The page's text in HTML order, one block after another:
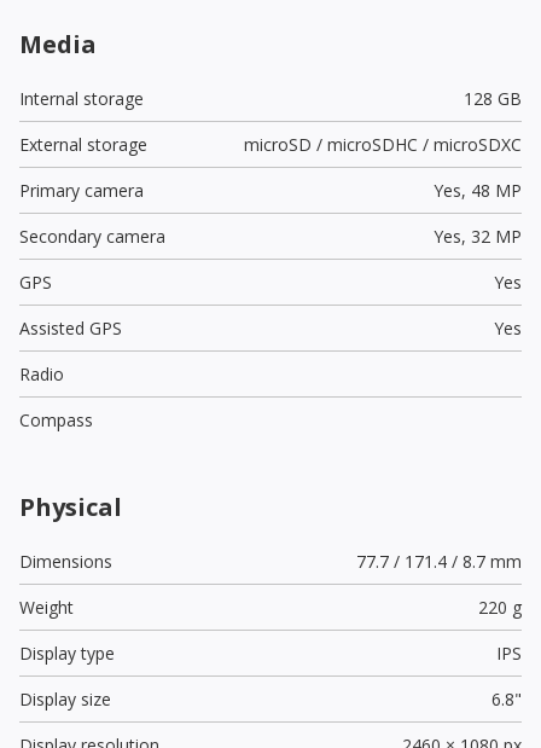
Media
Internal storage
128 GB
External storage
microSD / microSDHC / microSDXC
Primary camera
Yes, 48 MP
Secondary camera
Yes, 32 MP
GPS
Yes
Assisted GPS
Yes
Radio
Compass
Physical
Dimensions
77.7 / 171.4 / 8.7 mm
Weight
220 g
Display type
IPS
Display size
6.8"